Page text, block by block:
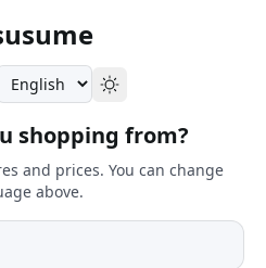
shopping from?
and prices. You can change
above.